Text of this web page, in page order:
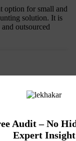
option for small and
solution. It is
outsourced
to Financial
to
team of
Advocates. By
accuracy in
organic growth
Audit – No
Expert Insight